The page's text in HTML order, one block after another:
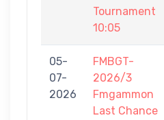
Tournament
10:05
05-
07-
2026
FMBGT-
2026/3
Fmgammon
Last Chance